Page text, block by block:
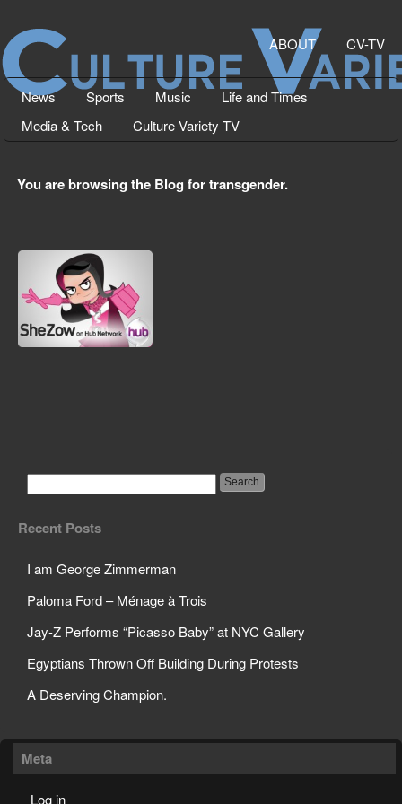
ABOUT CV-TV
News Sports Music
Life and Times
Media & Tech
Culture Variety TV
You are browsing the Blog for transgender.
Recent Posts
I am George Zimmerman
Paloma Ford – Ménage à Trois
Jay-Z Performs “Picasso Baby” at NYC Gallery
Egyptians Thrown Off Building During Protests
A Deserving Champion.
Meta
Log in